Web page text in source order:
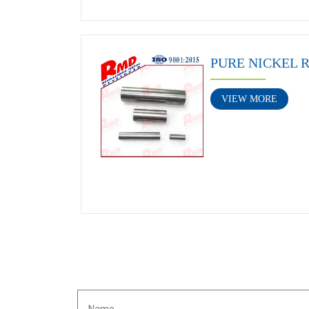
PURE NICKEL
VIEW MORE